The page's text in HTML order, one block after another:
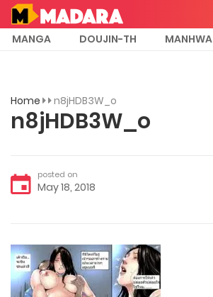
MANGA DOUJIN-TH MANHWA
Home n8jHDB3W_o
n8jHDB3W_o
posted on
May 18, 2018